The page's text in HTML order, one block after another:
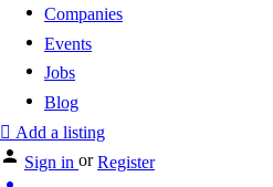
Companies
Events
Jobs
Blog
Add a listing
Sign in or Register